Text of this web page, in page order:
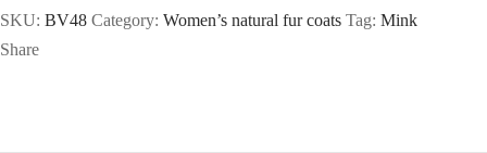
SKU: BV48 Category: Women’s natural fur coats Tag: Mink
Share